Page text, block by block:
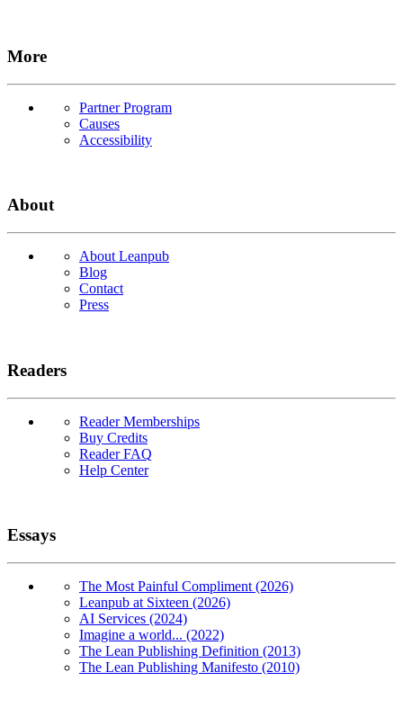
More
Partner Program
Causes
Accessibility
About
About Leanpub
Blog
Contact
Press
Readers
Reader Memberships
Buy Credits
Reader FAQ
Help Center
Essays
The Most Painful Compliment (2026)
Leanpub at Sixteen (2026)
AI Services (2024)
Imagine a world... (2022)
The Lean Publishing Definition (2013)
The Lean Publishing Manifesto (2010)